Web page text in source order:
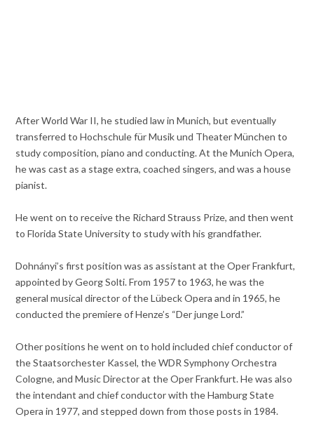
After World War II, he studied law in Munich, but eventually
transferred to Hochschule für Musik und Theater München to
study composition, piano and conducting. At the Munich Opera,
he was cast as a stage extra, coached singers, and was a house
pianist.
He went on to receive the Richard Strauss Prize, and then went
to Florida State University to study with his grandfather.
Dohnányi’s first position was as assistant at the Oper Frankfurt,
appointed by Georg Solti. From 1957 to 1963, he was the
general musical director of the Lübeck Opera and in 1965, he
conducted the premiere of Henze’s “Der junge Lord.”
Other positions he went on to hold included chief conductor of
the Staatsorchester Kassel, the WDR Symphony Orchestra
Cologne, and Music Director at the Oper Frankfurt. He was also
the intendant and chief conductor with the Hamburg State
Opera in 1977, and stepped down from those posts in 1984.